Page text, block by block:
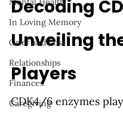
In Loving Memory
Grief and Loss
Relationships
Finances
Caregiving
Decoding
Unveiling
Players
CDK4/6 enzymes